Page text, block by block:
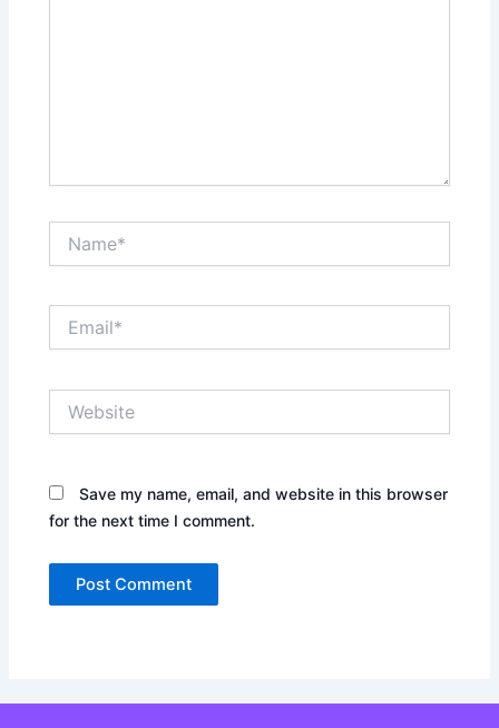
Save my name, email, and website in this browser
for the next time I comment.